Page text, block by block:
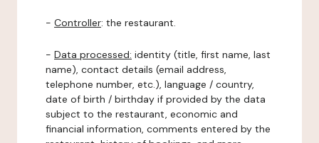
- Controller: the restaurant.
- Data processed: identity (title, first name, last
name), contact details (email address,
telephone number, etc.), language / country,
date of birth / birthday if provided by the data
subject to the restaurant, economic and
financial information, comments entered by the